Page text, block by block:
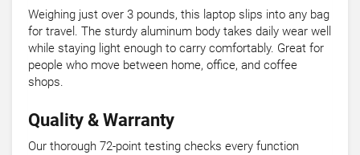
Weighing just over 3 pounds, this laptop slips into any bag
for travel. The sturdy aluminum body takes daily wear well
while staying light enough to carry comfortably. Great for
people who move between home, office, and coffee
shops.
Quality & Warranty
Our thorough 72-point testing checks every function